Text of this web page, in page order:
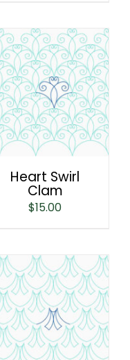
Heart Swirl
Clam
$15.00